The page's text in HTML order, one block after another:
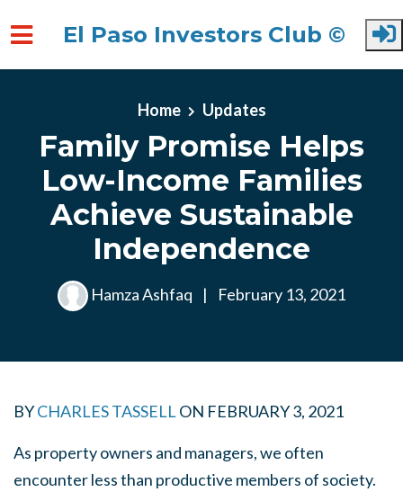
El Paso Investors Club ©
Home Updates
Family Promise Helps
Low-Income Families
Achieve Sustainable
Independence
Hamza Ashfaq | February 13, 2021
BYCHARLES TASSELL ON FEBRUARY 3, 2021
As property owners and managers, we often
encounter less than productive members of society.